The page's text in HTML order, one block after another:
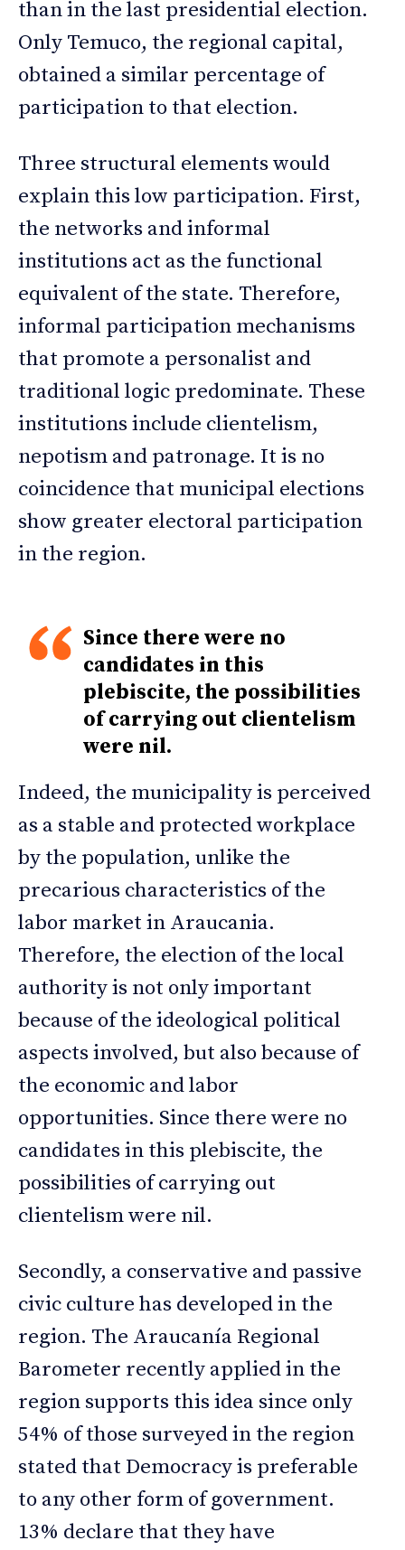
than in the last presidential election.
Only Temuco, the regional capital,
obtained a similar percentage of
participation to that election.
Three structural elements would
explain this low participation. First,
the networks and informal
institutions act as the functional
equivalent of the state. Therefore,
informal participation mechanisms
that promote a personalist and
traditional logic predominate. These
institutions include clientelism,
nepotism and patronage. It is no
coincidence that municipal elections
show greater electoral participation
in the region.
Since there were no
candidates in this
plebiscite, the possibilities
of carrying out clientelism
were nil.
Indeed, the municipality is perceived
as a stable and protected workplace
by the population, unlike the
precarious characteristics of the
labor market in Araucania.
Therefore, the election of the local
authority is not only important
because of the ideological political
aspects involved, but also because of
the economic and labor
opportunities. Since there were no
candidates in this plebiscite, the
possibilities of carrying out
clientelism were nil.
Secondly, a conservative and passive
civic culture has developed in the
region. The Araucanía Regional
Barometer recently applied in the
region supports this idea since only
54% of those surveyed in the region
stated that Democracy is preferable
to any other form of government.
13% declare that they have